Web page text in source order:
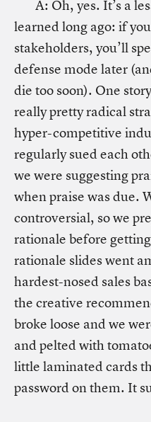
A: Oh, yes. It’s a
learned long ago: if
stakeholders, you’ll
defense mode later
die too soon). One
really pretty radical
hyper-competitive
regularly sued each
we were suggesting
when praise was due.
controversial, so we
rationale before
rationale slides went
hardest-nosed sales
the creative
broke loose and we
and pelted with
little laminated cards
password on them. It